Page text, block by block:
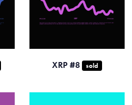
XRP #8 sold